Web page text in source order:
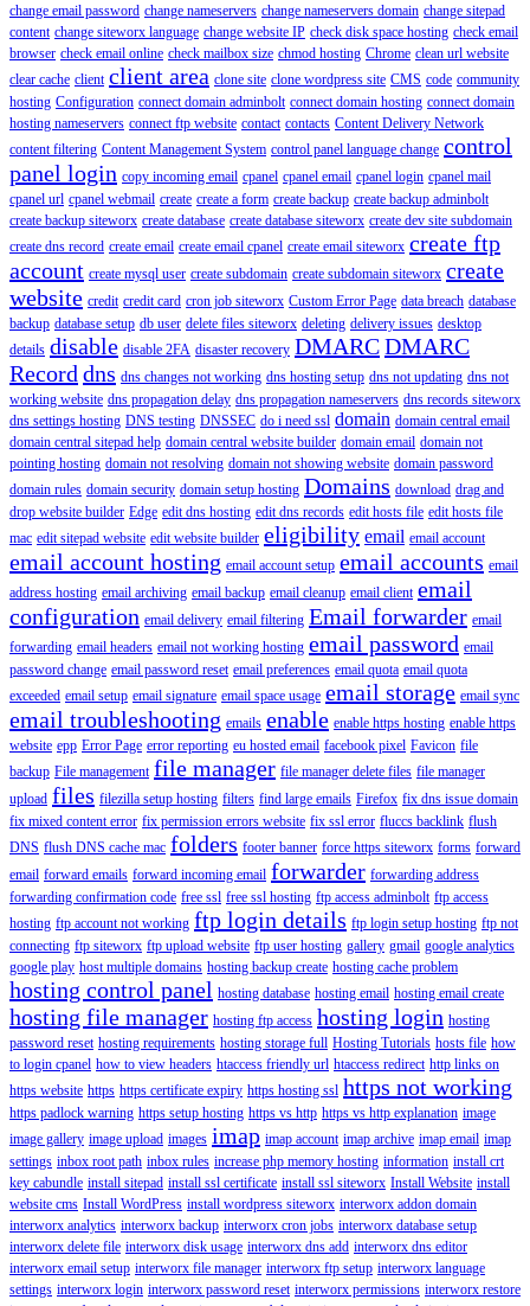
change email password change nameservers change nameservers domain change sitepad
content change siteworx language change website IP check disk space hosting check email
browser check email online check mailbox size chmod hosting Chrome clean url website
clear cache client client area clone site clone wordpress site CMS code community
hosting Configuration connect domain adminbolt connect domain hosting connect domain
hosting nameservers connect ftp website contact contacts Content Delivery Network
content filtering Content Management System control panel language change control
panel login copy incoming email cpanel cpanel email cpanel login cpanel mail
cpanel url cpanel webmail create create a form create backup create backup adminbolt
create backup siteworx create database create database siteworx create dev site subdomain
create dns record create email create email cpanel create email siteworx create ftp
account create mysql user create subdomain create subdomain siteworx create
website credit credit card cron job siteworx Custom Error Page data breach database
backup database setup db user delete files siteworx deleting delivery issues desktop
details disable disable 2FA disaster recovery DMARCDMARC
Record dns dns changes not working dns hosting setup dns not updating dns not
working website dns propagation delay dns propagation nameservers dns records siteworx
dns settings hosting DNS testing DNSSEC do i need ssl domain domain central email
domain central sitepad help domain central website builder domain email domain not
pointing hosting domain not resolving domain not showing website domain password
domain rules domain security domain setup hosting Domains download drag and
drop website builder Edge edit dns hosting edit dns records edit hosts file edit hosts file
mac edit sitepad website edit website builder eligibility email email account
email account hosting email account setup email accounts email
address hosting email archiving email backup email cleanup email client email
configuration email delivery email filtering Email forwarder email
forwarding email headers email not working hosting email password email
password change email password reset email preferences email quota email quota
exceeded email setup email signature email space usage email storage email sync
email troubleshooting emails enable enable https hosting enable https
website epp Error Page error reporting eu hosted email facebook pixel Favicon file
backup File management file manager file manager delete files file manager
upload files filezilla setup hosting filters find large emails Firefox fix dns issue domain
fix mixed content error fix permission errors website fix ssl error fluccs backlink flush
DNS flush DNS cache mac folders footer banner force https siteworx forms forward
email forward emails forward incoming email forwarder forwarding address
forwarding confirmation code free ssl free ssl hosting ftp access adminbolt ftp access
hosting ftp account not working ftp login details ftp login setup hosting ftp not
connecting ftp siteworx ftp upload website ftp user hosting gallery gmail google analytics
google play host multiple domains hosting backup create hosting cache problem
hosting control panel hosting database hosting email hosting email create
hosting file manager hosting ftp access hosting login hosting
password reset hosting requirements hosting storage full Hosting Tutorials hosts file how
to login cpanel how to view headers htaccess friendly url htaccess redirect http links on
https website https https certificate expiry https hosting ssl https not working
https padlock warning https setup hosting https vs http https vs http explanation image
image gallery image upload images imap imap account imap archive imap email imap
settings inbox root path inbox rules increase php memory hosting information install crt
key cabundle install sitepad install ssl certificate install ssl siteworx Install Website install
website cms Install WordPress install wordpress siteworx interworx addon domain
interworx analytics interworx backup interworx cron jobs interworx database setup
interworx delete file interworx disk usage interworx dns add interworx dns editor
interworx email setup interworx file manager interworx ftp setup interworx language
settings interworx login interworx password reset interworx permissions interworx restore